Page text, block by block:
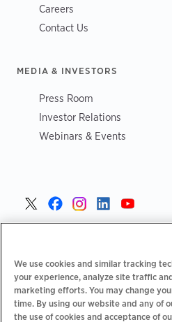
Careers
Contact Us
MEDIA & INVESTORS
Press Room
Investor Relations
Webinars & Events
Privacy Policy Your Privacy
We use cookies and similar tracking
your experience, analyze site traffic
marketing efforts. You may change
time. By using our website and any of
the use of cookies and acceptance of